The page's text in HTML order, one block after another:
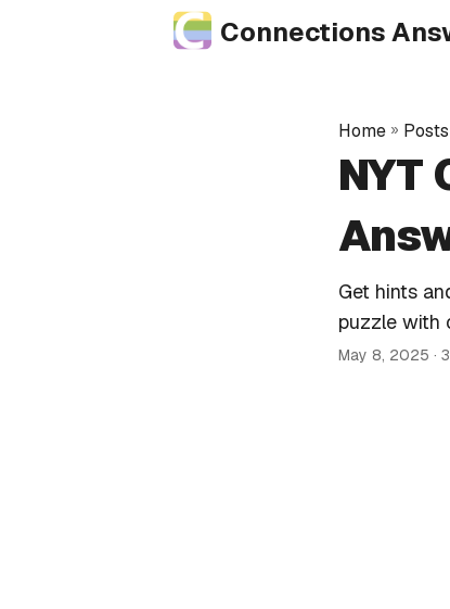
Connections
Home » Posts
NYT
Get hints
puzzle with
May 8, 2025 ·